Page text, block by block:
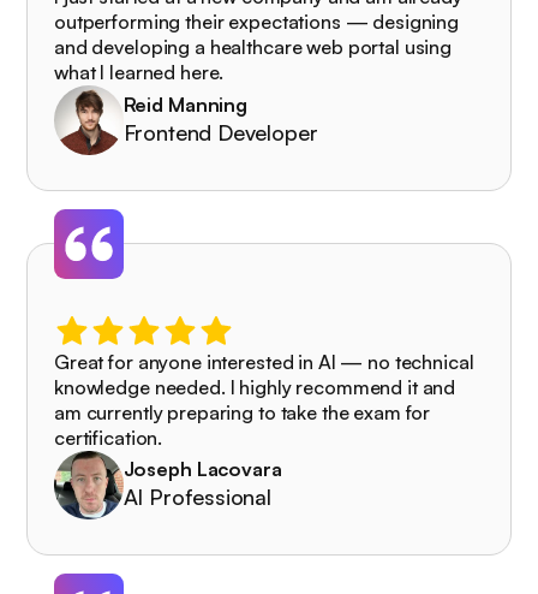
outperforming their expectations — designing
and developing a healthcare web portal using
what I learned here.
Reid Manning
Frontend Developer
Great for anyone interested in AI — no technical
knowledge needed. I highly recommend it and
am currently preparing to take the exam for
certification.
Joseph Lacovara
AI Professional